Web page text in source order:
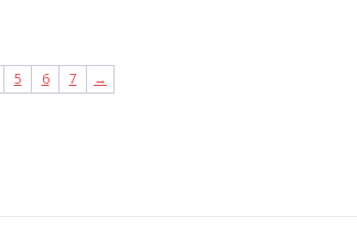
5 6 7 →